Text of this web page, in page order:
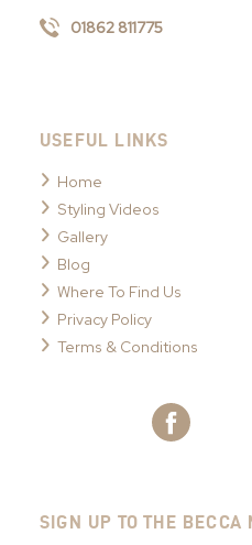
01862 811775
USEFUL LINKS
Home
Styling Videos
Gallery
Blog
Where To Find Us
Privacy Policy
Terms & Conditions
SIGN UP TO THE BECCA